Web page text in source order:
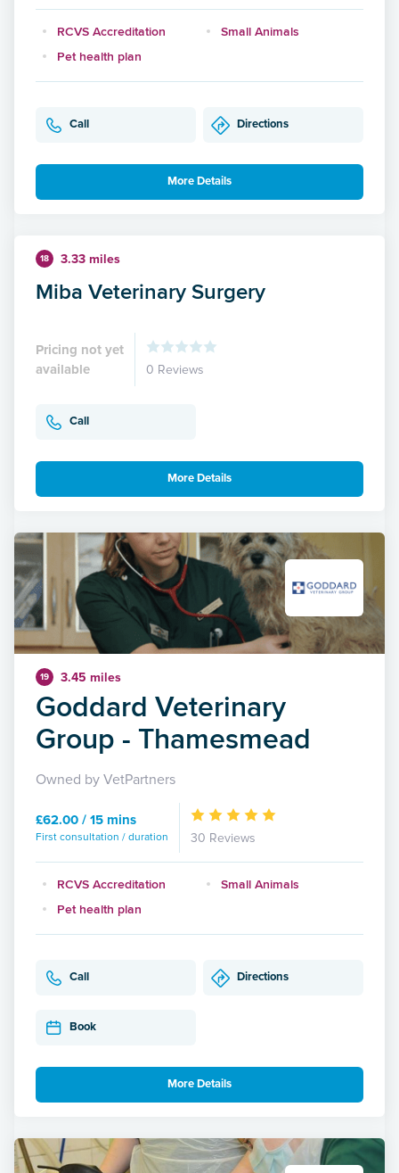
RCVS Accreditation
Small Animals
Pet health plan
Call Directions
More Details
18 3.33 miles
Miba Veterinary Surgery
Pricing not yet
available
0 Reviews
Call
More Details
19 3.45 miles
Goddard Veterinary
Group - Thamesmead
Owned by VetPartners
£62.00 / 15 mins
First consultation / duration 30 Reviews
RCVS Accreditation
Small Animals
Pet health plan
Call Directions
Book
More Details